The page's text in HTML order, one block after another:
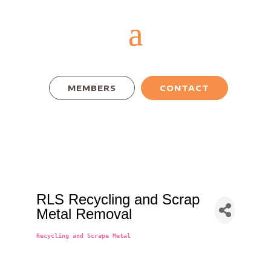
MEMBERS CONTACT
RLS Recycling and Scrap
Metal Removal
Categories
Recycling and Scrape Metal